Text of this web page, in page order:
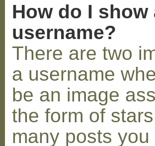
How do I
username?
There are two
a username
be an image
the form of
many posts